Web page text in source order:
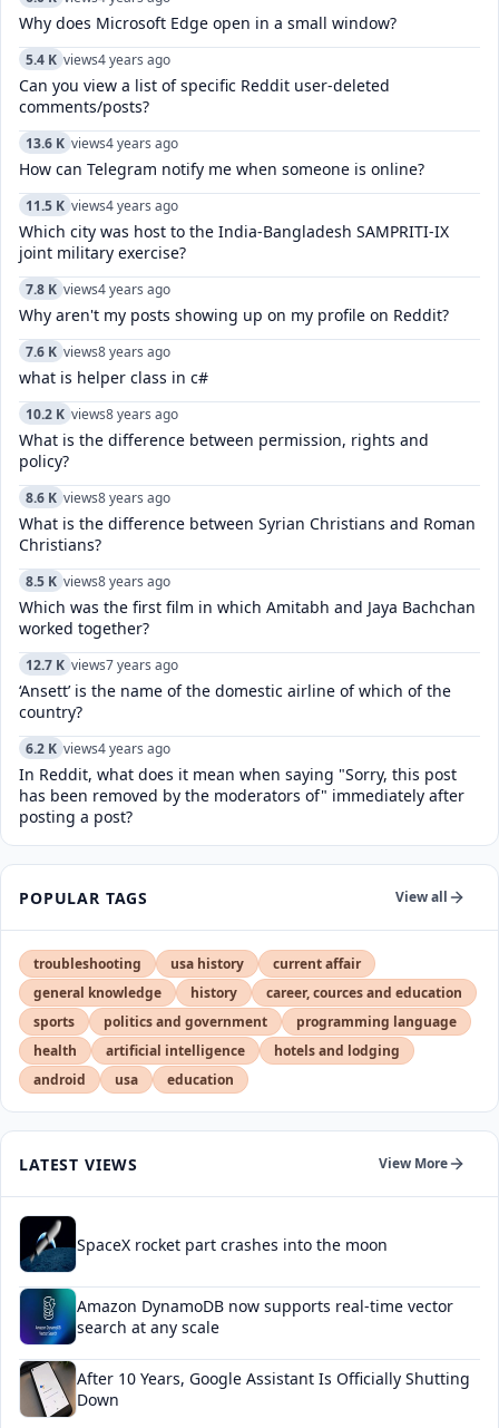
Why does Microsoft Edge open in a small window?
5.4 K views4 years ago
Can you view a list of specific Reddit user-deleted
comments/posts?
13.6 K views4 years ago
How can Telegram notify me when someone is online?
11.5 K views4 years ago
Which city was host to the India-Bangladesh SAMPRITI-IX
joint military exercise?
7.8 K views4 years ago
Why aren't my posts showing up on my profile on Reddit?
7.6 K views8 years ago
what is helper class in c#
10.2 K views8 years ago
What is the difference between permission, rights and
policy?
8.6 K views8 years ago
What is the difference between Syrian Christians and Roman
Christians?
8.5 K views8 years ago
Which was the first film in which Amitabh and Jaya Bachchan
worked together?
12.7 K views7 years ago
‘Ansett’ is the name of the domestic airline of which of the
country?
6.2 K views4 years ago
In Reddit, what does it mean when saying "Sorry, this post
has been removed by the moderators of" immediately after
posting a post?
POPULAR TAGS View all
troubleshooting usa history
current affair
general knowledge
history
career, cources and education
sports
politics and government
programming language
health
artificial intelligence
hotels and lodging
android
usa education
LATEST VIEWS View More
SpaceX rocket part crashes into the moon
Amazon DynamoDB now supports real-time vector
search at any scale
After 10 Years, Google Assistant Is Officially Shutting
Down